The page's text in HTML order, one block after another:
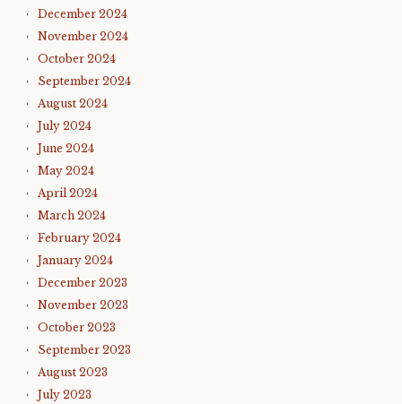
December 2024
November 2024
October 2024
September 2024
August 2024
July 2024
June 2024
May 2024
April 2024
March 2024
February 2024
January 2024
December 2023
November 2023
October 2023
September 2023
August 2023
July 2023